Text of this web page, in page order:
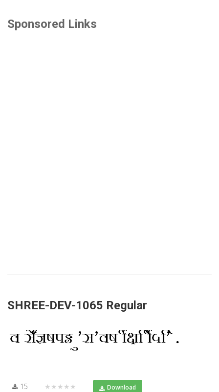
Sponsored Links
SHREE-DEV-1065 Regular
15 ★★★★★ Download